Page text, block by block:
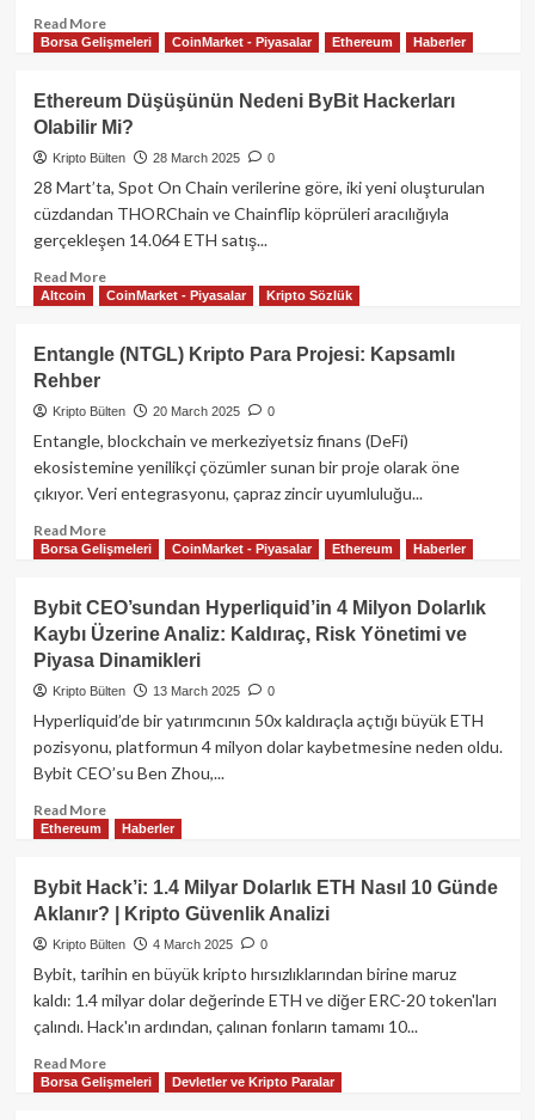
Read MoreRead
more
Binance
Alpha’dan
CUDIS,
Sağlık
Verilerini
Devrimini
Başlatıyor:Airdrop
Detayları
Borsa Gelişmeleri CoinMarket - Piyasalar Ethereum Haberler
Ethereum Düşüşünün Nedeni ByBit Hackerları
Olabilir Mi?
Kripto Bülten 28 March 2025 0
28 Mart’ta, Spot On Chain verilerine göre, iki yeni oluşturulan
cüzdandan THORChain ve Chainflip köprüleri aracılığıyla
gerçekleşen 14.064 ETH satış...
Read MoreRead
more
Ethereum
Düşüşünün
ByBit
Hackerları
Altcoin CoinMarket - Piyasalar Kripto Sözlük
Entangle (NTGL) Kripto Para Projesi: Kapsamlı
Rehber
Kripto Bülten 20 March 2025 0
Entangle, blockchain ve merkeziyetsiz finans (DeFi)
ekosistemine yenilikçi çözümler sunan bir proje olarak öne
çıkıyor. Veri entegrasyonu, çapraz zincir uyumluluğu...
Read MoreRead
more
Entangle
(NTGL)
Kripto
Para
Projesi:
Borsa Gelişmeleri CoinMarket - Piyasalar Ethereum Haberler
Bybit CEO’sundan Hyperliquid’in 4 Milyon Dolarlık
Kaybı Üzerine Analiz: Kaldıraç, Risk Yönetimi ve
Piyasa Dinamikleri
Kripto Bülten 13 March 2025 0
Hyperliquid’de bir yatırımcının 50x kaldıraçla açtığı büyük ETH
pozisyonu, platformun 4 milyon dolar kaybetmesine neden oldu.
Bybit CEO’su Ben Zhou,...
Read MoreRead
more
Bybit
CEO’sundan
Hyperliquid’in
4
Milyon
Kaybı
Üzerine
Analiz:
Kaldıraç,
Ethereum Haberler
Bybit Hack’i: 1.4 Milyar Dolarlık ETH Nasıl 10 Günde
Aklanır? | Kripto Güvenlik Analizi
Kripto Bülten 4 March 2025 0
Bybit, tarihin en büyük kripto hırsızlıklarından birine maruz
kaldı: 1.4 milyar dolar değerinde ETH ve diğer ERC-20 token'ları
çalındı. Hack'ın ardından, çalınan fonların tamamı 10...
Read MoreRead
more
Borsa Gelişmeleri Devletler ve Kripto Paralar